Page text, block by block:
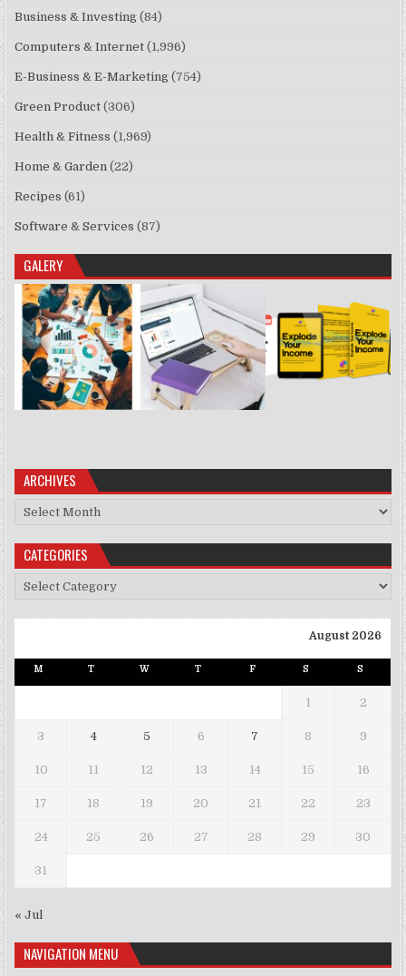
Business & Investing (84)
Computers & Internet (1,996)
E-Business & E-Marketing (754)
Green Product (306)
Health & Fitness (1,969)
Home & Garden (22)
Recipes (61)
Software & Services (87)
GALERY
ARCHIVES
Archives
CATEGORIES
Categories
August 2026
M T W T F S S
1 2
3 4 5 6 7 8 9
10 11 12 13 14 15 16
17 18 19 20 21 22 23
24 25 26 27 28 29 30
31
« Jul
NAVIGATION MENU